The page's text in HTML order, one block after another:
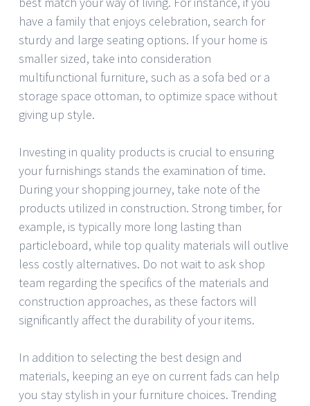
have a family that enjoys celebration, search for
sturdy and large seating options. If your home is
smaller sized, take into consideration
multifunctional furniture, such as a sofa bed or a
storage space ottoman, to optimize space without
giving up style.
Investing in quality products is crucial to ensuring
your furnishings stands the examination of time.
During your shopping journey, take note of the
products utilized in construction. Strong timber, for
example, is typically more long lasting than
particleboard, while top quality materials will outlive
less costly alternatives. Do not wait to ask shop
team regarding the specifics of the materials and
construction approaches, as these factors will
significantly affect the durability of your items.
In addition to selecting the best design and
materials, keeping an eye on current fads can help
you stay stylish in your furniture choices. Trending